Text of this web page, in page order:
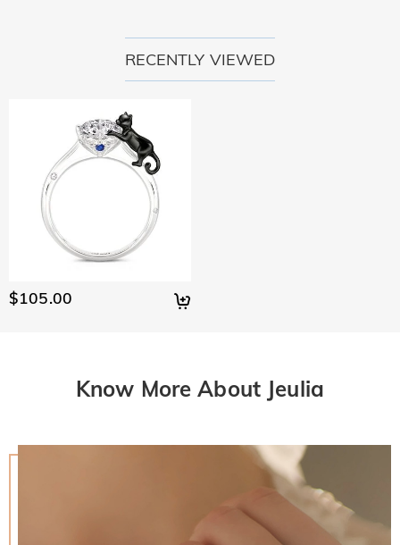
RECENTLY VIEWED
$105.00
Know More About Jeulia